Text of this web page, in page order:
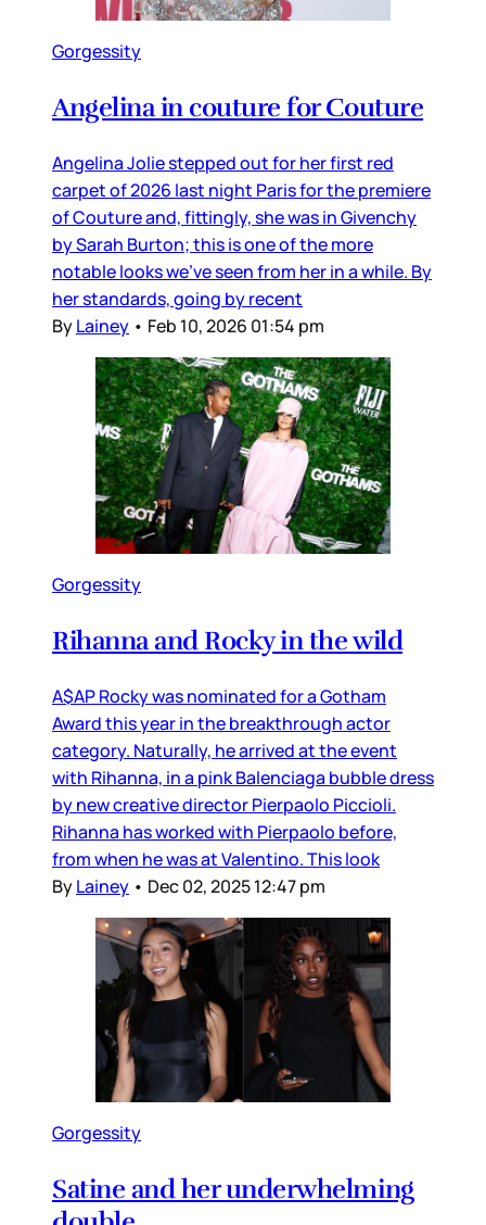
Gorgessity
Angelina in couture for Couture
Angelina Jolie stepped out for her first red
carpet of 2026 last night Paris for the premiere
of Couture and, fittingly, she was in Givenchy
by Sarah Burton; this is one of the more
notable looks we’ve seen from her in a while. By
her standards, going by recent
ByLainey • Feb 10, 2026 01:54 pm
Gorgessity
Rihanna and Rocky in the wild
A$AP Rocky was nominated for a Gotham
Award this year in the breakthrough actor
category. Naturally, he arrived at the event
with Rihanna, in a pink Balenciaga bubble dress
by new creative director Pierpaolo Piccioli.
Rihanna has worked with Pierpaolo before,
from when he was at Valentino. This look
ByLainey • Dec 02, 2025 12:47 pm
Gorgessity
Satine and her underwhelming